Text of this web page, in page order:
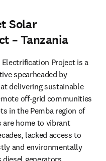
Solar
– Tanzania
Project is a
spearheaded by
delivering sustainable
off-grid communities
in the Pemba region of
are home to vibrant
lacked access to
and environmentally
diesel generators,